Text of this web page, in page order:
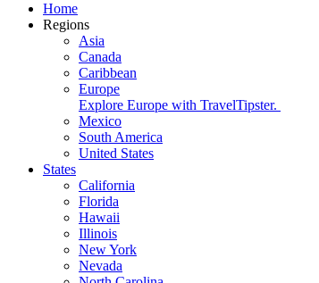
Home
Regions
Asia
Canada
Caribbean
Europe
Explore Europe with TravelTipster.
Mexico
South America
United States
States
California
Florida
Hawaii
Illinois
New York
Nevada